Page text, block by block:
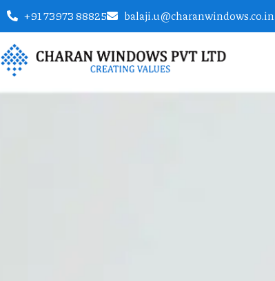
+91 73973 88825 balaji.u@charanwindows.co.in